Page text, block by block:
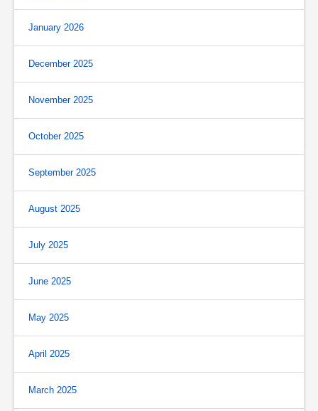
January 2026
December 2025
November 2025
October 2025
September 2025
August 2025
July 2025
June 2025
May 2025
April 2025
March 2025